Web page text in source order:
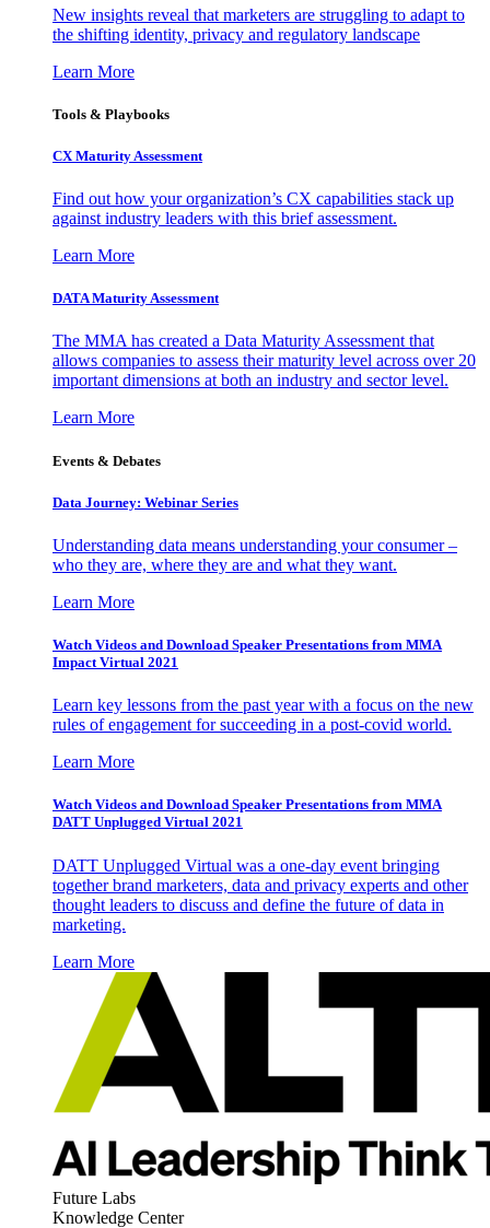
New insights reveal that marketers are struggling to adapt to
the shifting identity, privacy and regulatory landscape
Learn More
Tools & Playbooks
CX Maturity Assessment
Find out how your organization’s CX capabilities stack up
against industry leaders with this brief assessment.
Learn More
DATA Maturity Assessment
The MMA has created a Data Maturity Assessment that
allows companies to assess their maturity level across over 20
important dimensions at both an industry and sector level.
Learn More
Events & Debates
Data Journey: Webinar Series
Understanding data means understanding your consumer –
who they are, where they are and what they want.
Learn More
Watch Videos and Download Speaker Presentations from MMA
Impact Virtual 2021
Learn key lessons from the past year with a focus on the new
rules of engagement for succeeding in a post-covid world.
Learn More
Watch Videos and Download Speaker Presentations from MMA
DATT Unplugged Virtual 2021
DATT Unplugged Virtual was a one-day event bringing
together brand marketers, data and privacy experts and other
thought leaders to discuss and define the future of data in
marketing.
Learn More
Future Labs
Knowledge Center